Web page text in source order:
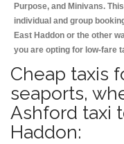
Purpose, and Minivans.
individual and group
East Haddon or the other
you are opting for low-fare
Cheap taxis
seaports,
Ashford taxi
Haddon: